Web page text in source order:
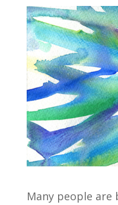
Many people are